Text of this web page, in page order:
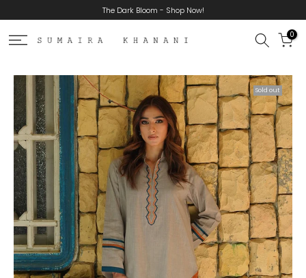
content
The Dark Bloom - Shop Now!
0
Sold out